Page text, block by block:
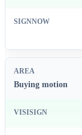
Buying motion